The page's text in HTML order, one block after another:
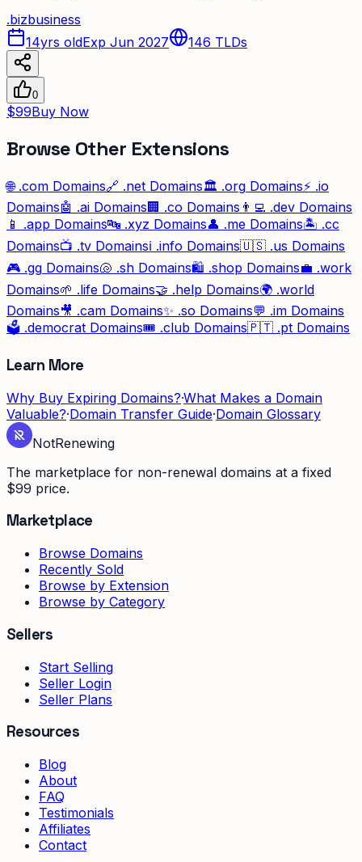
.bizbusiness
14yrs oldExp Jun 2027 146 TLDs
0
$99Buy Now
Browse Other Extensions
🌐 .com Domains🔗 .net Domains🏛️ .org Domains⚡ .io
Domains🤖 .ai Domains 🏢 .co Domains 👨‍💻 .dev Domains
📱 .app Domains🔤 .xyz Domains👤 .me Domains🏝️ .cc
Domains📺 .tv Domainsℹ️ .info Domains🇺🇸 .us Domains
🎮 .gg Domains🐚 .sh Domains🛍️ .shop Domains💼 .work
Domains🌱 .life Domains🤝 .help Domains🌍 .world
Domains🎥 .cam Domains✨ .so Domains💬 .im Domains
🗳️ .democrat Domains🎟️ .club Domains🇵🇹 .pt Domains
Learn More
Why Buy Expiring Domains?·What Makes a Domain
Valuable?·Domain Transfer Guide·Domain Glossary
NotRenewing
The marketplace for non-renewal domains at a fixed
$99 price.
Marketplace
Browse Domains
Recently Sold
Browse by Extension
Browse by Category
Sellers
Start Selling
Seller Login
Seller Plans
Resources
Blog
About
FAQ
Testimonials
Affiliates
Contact